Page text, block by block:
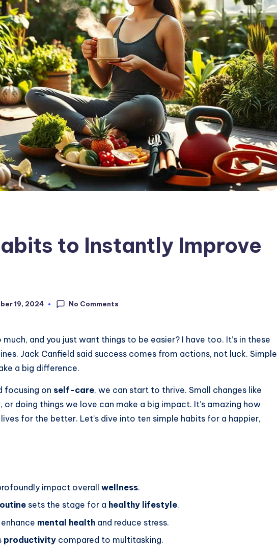
to Instantly Improve
19, 2024 No Comments
and you just want things to be easier? I have too. It’s in these
Jack Canfield said success comes from actions, not luck. Simple
a big difference.
focusing on self-care, we can start to thrive. Small changes like
doing things we love can make a big impact. It’s amazing how
for the better. Let’s dive into ten simple habits for a happier,
impact overall wellness.
sets the stage for a healthy lifestyle.
mental health and reduce stress.
productivity compared to multitasking.